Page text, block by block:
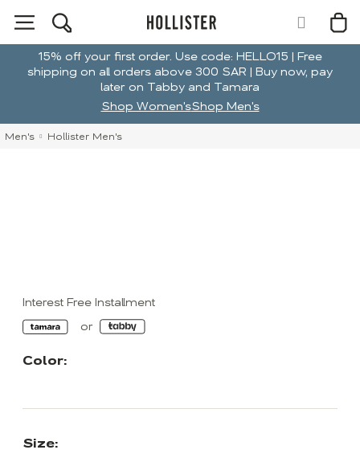
15% off your first order. Use code: HELLO15 | Free
shipping on all orders above 300 SAR | Buy now, pay
later on Tabby and Tamara
Shop Women'sShop Men's
Men's Hollister Men's
Interest Free Installment
Color:
Size: